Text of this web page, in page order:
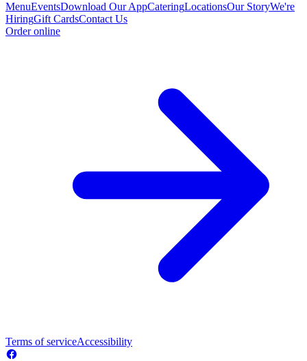
MenuEventsDownload Our AppCateringLocationsOur StoryWe're
HiringGift CardsContact Us
Order online
Terms of serviceAccessibility